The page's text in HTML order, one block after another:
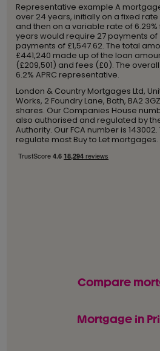
Representative example A
over 24 years, initially on a fixed rate
and then on a variable rate of
years would require 27 payments of
payments of £1,547.62. The total
£441,240 made up of the loan
(£209,501) and fees (£0). The
6.2% APRC representative.
London & Country Mortgages Ltd,
Works, 2 Foundry Lane, Bath, BA2
shares. Our Companies House
also authorised and regulated by
Authority. Our FCA number is
regulate most Buy to Let mortgages.
Compare
Mortgage in